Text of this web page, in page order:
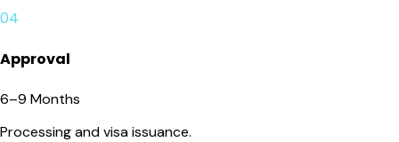
04
Approval
6–9 Months
Processing and visa issuance.